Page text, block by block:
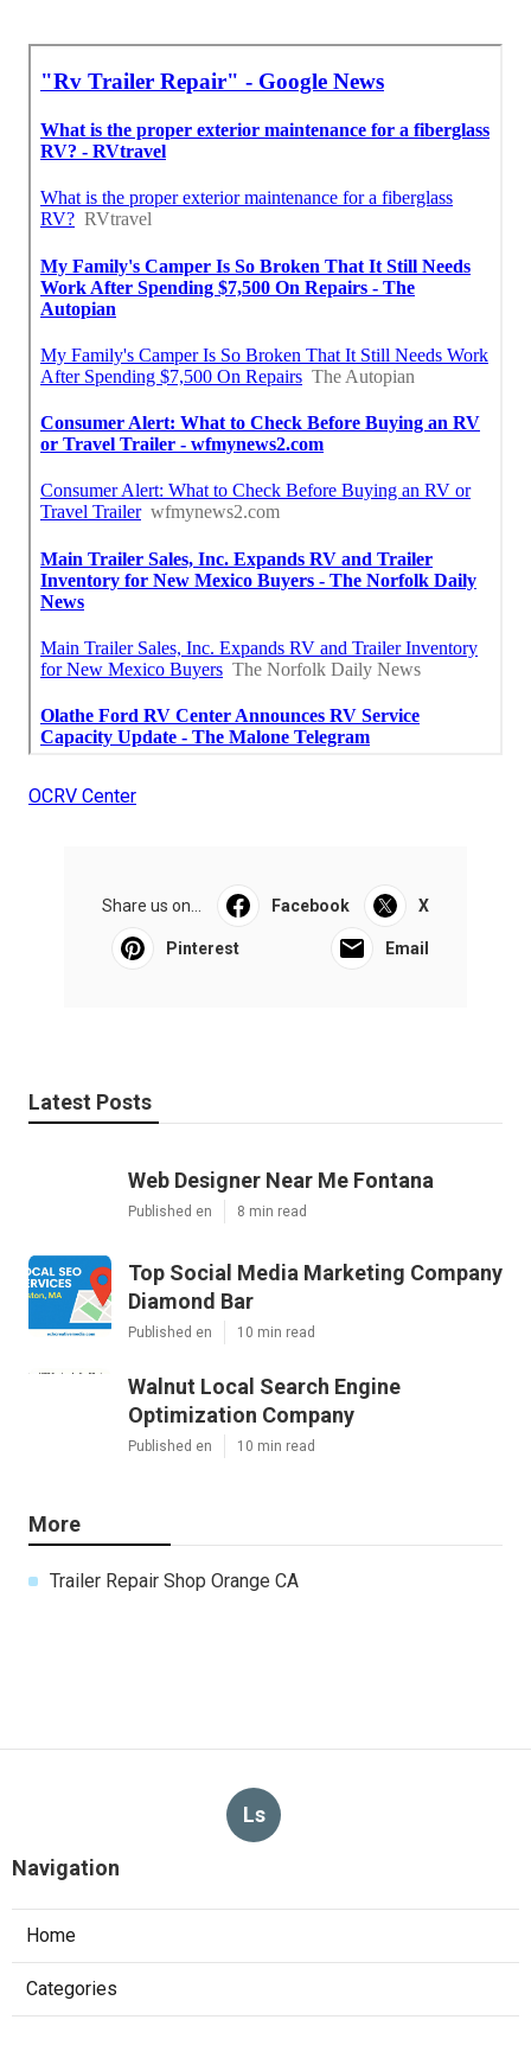
OCRV Center
Share us on... Facebook X
Pinterest Email
Latest Posts
Web Designer Near Me Fontana
Published en 8 min read
Top Social Media Marketing Company
Diamond Bar
Published en 10 min read
Walnut Local Search Engine
Optimization Company
Published en 10 min read
More
Trailer Repair Shop Orange CA
Ls
Navigation
Home
Categories